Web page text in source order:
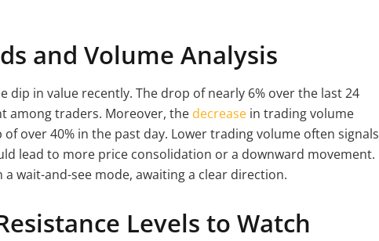
and Volume Analysis
dip in value recently. The drop of nearly 6% over the last 24
among traders. Moreover, the decrease in trading volume
over 40% in the past day. Lower trading volume often signals
lead to more price consolidation or a downward movement.
wait-and-see mode, awaiting a clear direction.
Levels to Watch